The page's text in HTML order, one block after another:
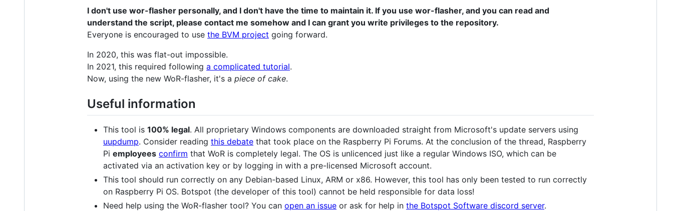
I don't use wor-flasher personally, and I don't have the time to maintain it. If you use wor-flasher, and you can read and
understand the script, please contact me somehow and I can grant you write privileges to the repository.
Everyone is encouraged to use the BVM project going forward.
In 2020, this was flat-out impossible.
In 2021, this required following a complicated tutorial.
Now, using the new WoR-flasher, it's a piece of cake.
Useful information
This tool is 100% legal. All proprietary Windows components are downloaded straight from Microsoft's update servers using
uupdump. Consider reading this debate that took place on the Raspberry Pi Forums. At the conclusion of the thread, Raspberry
Pi employees confirm that WoR is completely legal. The OS is unlicenced just like a regular Windows ISO, which can be
activated via an activation key or by logging in with a pre-licensed Microsoft account.
This tool should run correctly on any Debian-based Linux, ARM or x86. However, this tool has only been tested to run correctly
on Raspberry Pi OS. Botspot (the developer of this tool) cannot be held responsible for data loss!
Need help using the WoR-flasher tool? You can open an issue or ask for help in the Botspot Software discord server.